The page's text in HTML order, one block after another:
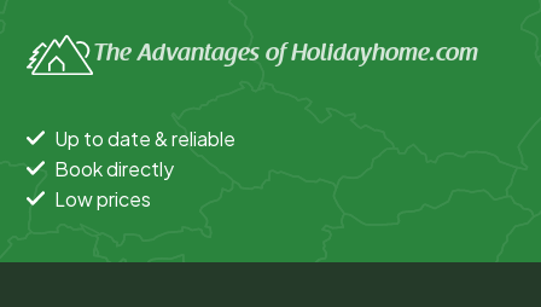
The Advantages of Holidayhome.com
Up to date & reliable
Book directly
Low prices